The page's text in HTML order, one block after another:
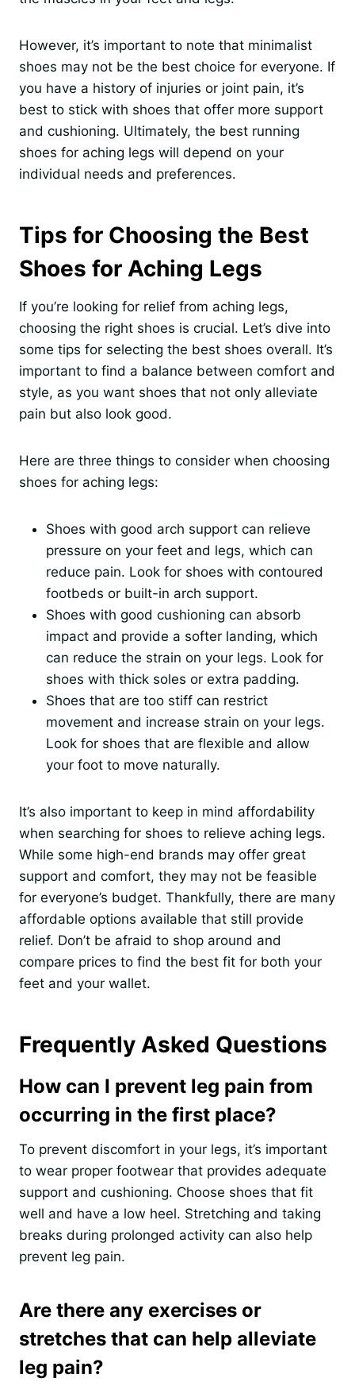
However, it’s important to note that minimalist
shoes may not be the best choice for everyone. If
you have a history of injuries or joint pain, it’s
best to stick with shoes that offer more support
and cushioning. Ultimately, the best running
shoes for aching legs will depend on your
individual needs and preferences.
Tips for Choosing the Best
Shoes for Aching Legs
If you’re looking for relief from aching legs,
choosing the right shoes is crucial. Let’s dive into
some tips for selecting the best shoes overall. It’s
important to find a balance between comfort and
style, as you want shoes that not only alleviate
pain but also look good.
Here are three things to consider when choosing
shoes for aching legs:
Shoes with good arch support can relieve
pressure on your feet and legs, which can
reduce pain. Look for shoes with contoured
footbeds or built-in arch support.
Shoes with good cushioning can absorb
impact and provide a softer landing, which
can reduce the strain on your legs. Look for
shoes with thick soles or extra padding.
Shoes that are too stiff can restrict
movement and increase strain on your legs.
Look for shoes that are flexible and allow
your foot to move naturally.
It’s also important to keep in mind affordability
when searching for shoes to relieve aching legs.
While some high-end brands may offer great
support and comfort, they may not be feasible
for everyone’s budget. Thankfully, there are many
affordable options available that still provide
relief. Don’t be afraid to shop around and
compare prices to find the best fit for both your
feet and your wallet.
Frequently Asked Questions
How can I prevent leg pain from
occurring in the first place?
To prevent discomfort in your legs, it’s important
to wear proper footwear that provides adequate
support and cushioning. Choose shoes that fit
well and have a low heel. Stretching and taking
breaks during prolonged activity can also help
prevent leg pain.
Are there any exercises or
stretches that can help alleviate
leg pain?